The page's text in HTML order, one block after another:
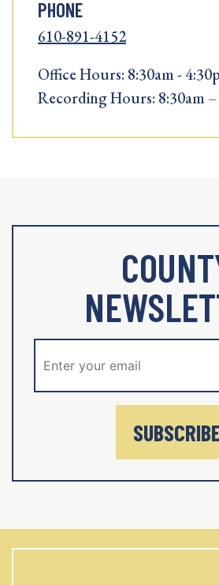
PHONE
610-891-4152
Office Hours: 8:30am -
Recording Hours: 8:30am